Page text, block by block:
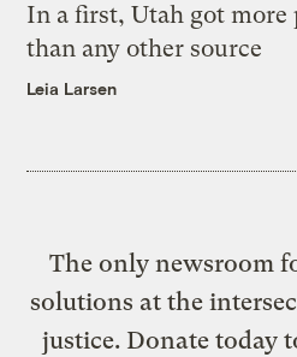
In a first, Utah got
than any other source
Leia Larsen
The only newsroom
solutions at the
justice. Donate today